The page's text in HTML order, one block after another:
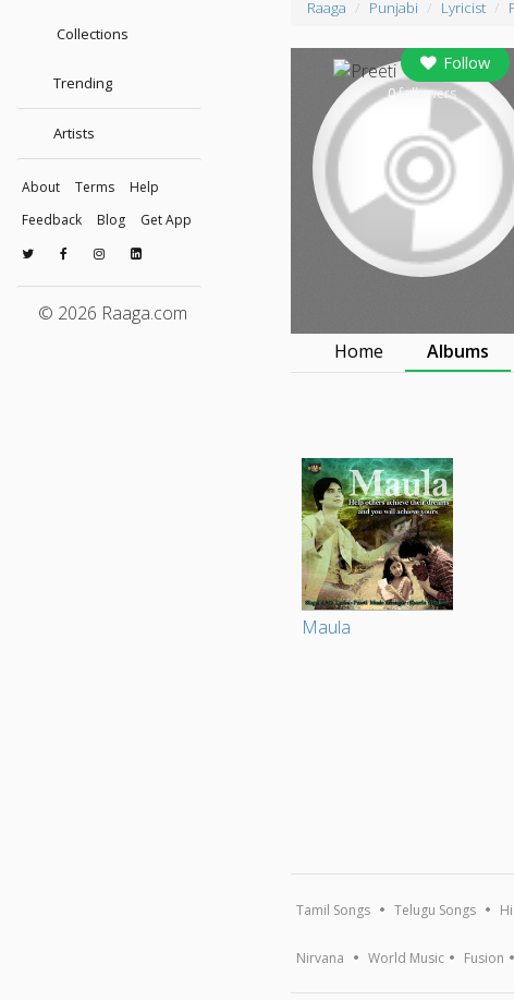
Collections
Trending
Artists
About Terms
Help
Feedback
Blog Get App
© 2026 Raaga.com
Raaga Punjabi Lyricist
Follow
0followers
Home Albums
Maula
Tamil Songs Telugu Songs
Nirvana World Music Fusion